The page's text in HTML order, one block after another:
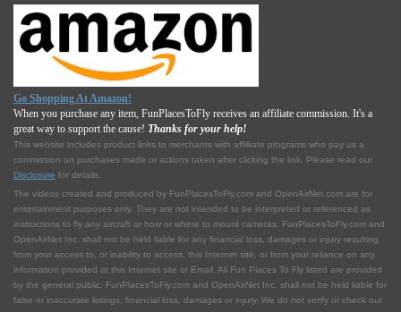
Go Shopping At Amazon!
When you purchase any item, FunPlacesToFly receives an affiliate commission. It's a
great way to support the cause! Thanks for your help!
This website includes product links to merchants with affilliate programs who pay us a
commission on purchases made or actions taken after clicking the link. Please read our
Disclosure for details.
The videos created and produced by FunPlacesToFly.com and OpenAirNet.com are for
entertainment purposes only. They are not intended to be interpreted or referenced as
instructions to fly any aircraft or how or where to mount cameras. FunPlacesToFly.com and
OpenAirNet Inc. shall not be held liable for any financial loss, damages or injury resulting
from your access to, or inability to access, this Internet site, or from your reliance on any
information provided at this Internet site or Email. All Fun Places To Fly listed are provided
by the general public. FunPlacesToFly.com and OpenAirNet Inc. shall not be held liable for
false or inaccurate listings, financial loss, damages or injury. We do not verify or check out